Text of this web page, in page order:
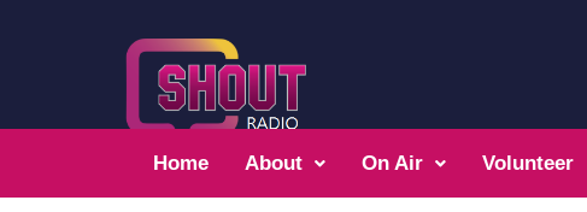
Home About On Air Volunteer